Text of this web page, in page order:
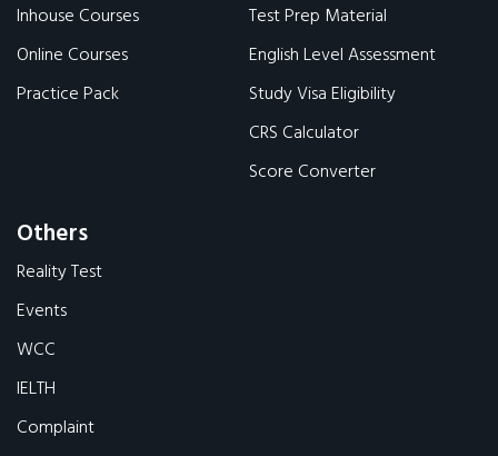
Inhouse Courses
Online Courses
Practice Pack
Test Prep Material
English Level Assessment
Study Visa Eligibility
CRS Calculator
Score Converter
Others
Reality Test
Events
WCC
IELTH
Complaint